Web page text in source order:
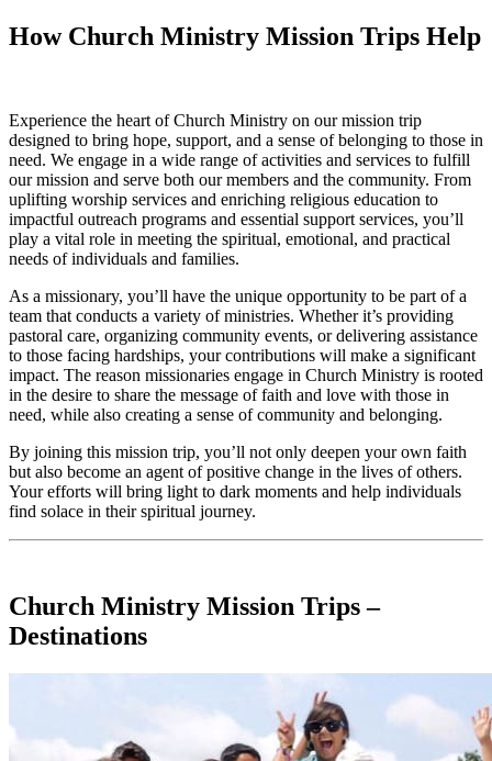
How Church Ministry Mission Trips Help
Experience the heart of Church Ministry on our mission trip
designed to bring hope, support, and a sense of belonging to those in
need. We engage in a wide range of activities and services to fulfill
our mission and serve both our members and the community. From
uplifting worship services and enriching religious education to
impactful outreach programs and essential support services, you’ll
play a vital role in meeting the spiritual, emotional, and practical
needs of individuals and families.
As a missionary, you’ll have the unique opportunity to be part of a
team that conducts a variety of ministries. Whether it’s providing
pastoral care, organizing community events, or delivering assistance
to those facing hardships, your contributions will make a significant
impact. The reason missionaries engage in Church Ministry is rooted
in the desire to share the message of faith and love with those in
need, while also creating a sense of community and belonging.
By joining this mission trip, you’ll not only deepen your own faith
but also become an agent of positive change in the lives of others.
Your efforts will bring light to dark moments and help individuals
find solace in their spiritual journey.
Church Ministry Mission Trips –
Destinations